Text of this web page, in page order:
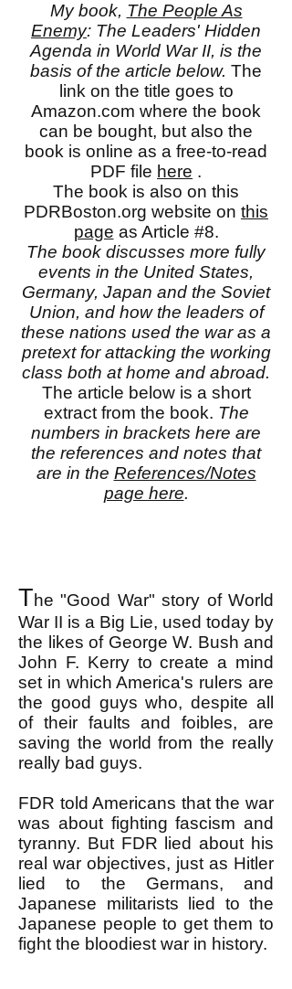
My book, The People As
Enemy: The Leaders' Hidden
Agenda in World War II, is the
basis of the article below. The
link on the title goes to
Amazon.com where the book
can be bought, but also the
book is online as a free-to-read
PDF file here .
The book is also on this
PDRBoston.org website on this
page as Article #8.
The book discusses more fully
events in the United States,
Germany, Japan and the Soviet
Union, and how the leaders of
these nations used the war as a
pretext for attacking the working
class both at home and abroad.
The article below is a short
extract from the book. The
numbers in brackets here are
the references and notes that
are in the References/Notes
page here.
The "Good War" story of World
War II is a Big Lie, used today by
the likes of George W. Bush and
John F. Kerry to create a mind
set in which America's rulers are
the good guys who, despite all
of their faults and foibles, are
saving the world from the really
really bad guys.
FDR told Americans that the war
was about fighting fascism and
tyranny. But FDR lied about his
real war objectives, just as Hitler
lied to the Germans, and
Japanese militarists lied to the
Japanese people to get them to
fight the bloodiest war in history.